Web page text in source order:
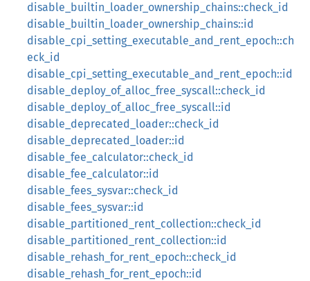
disable_builtin_loader_ownership_chains::check_id
disable_builtin_loader_ownership_chains::id
disable_cpi_setting_executable_and_rent_epoch::ch
eck_id
disable_cpi_setting_executable_and_rent_epoch::id
disable_deploy_of_alloc_free_syscall::check_id
disable_deploy_of_alloc_free_syscall::id
disable_deprecated_loader::check_id
disable_deprecated_loader::id
disable_fee_calculator::check_id
disable_fee_calculator::id
disable_fees_sysvar::check_id
disable_fees_sysvar::id
disable_partitioned_rent_collection::check_id
disable_partitioned_rent_collection::id
disable_rehash_for_rent_epoch::check_id
disable_rehash_for_rent_epoch::id